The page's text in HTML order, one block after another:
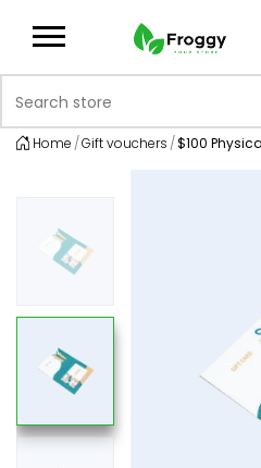
Home Gift vouchers $100